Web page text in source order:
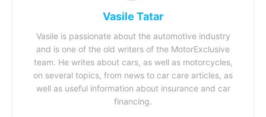
Vasile Tatar
Vasile is passionate about the automotive industry
and is one of the old writers of the MotorExclusive
team. He writes about cars, as well as motorcycles,
on several topics, from news to car care articles, as
well as useful information about insurance and car
financing.